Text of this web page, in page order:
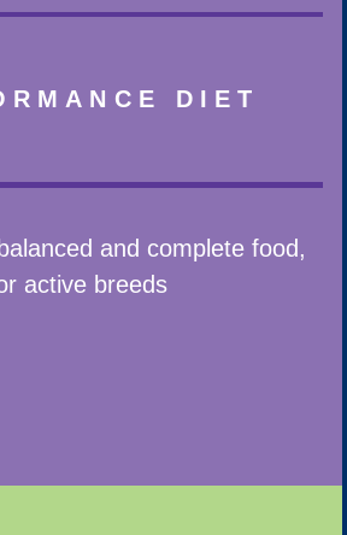
DIET
and complete food,
active breeds